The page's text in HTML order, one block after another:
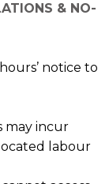
& NO-
notice to
may incur
labour